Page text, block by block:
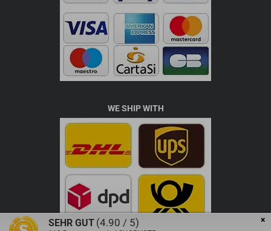
WE SHIP WITH
×
SEHR GUT (4.90 / 5)